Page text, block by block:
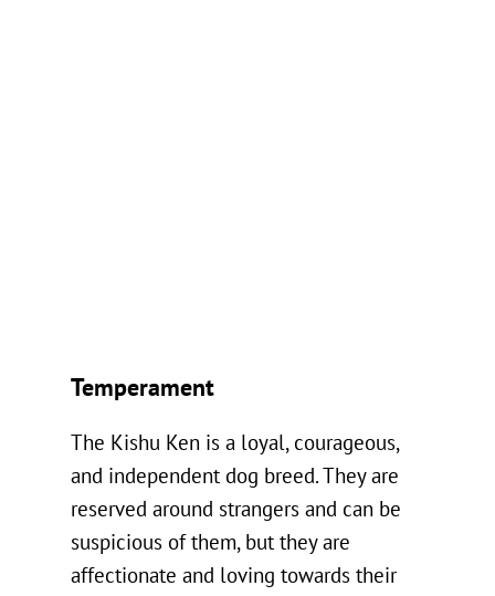
Temperament
The Kishu Ken is a loyal, courageous,
and independent dog breed. They are
reserved around strangers and can be
suspicious of them, but they are
affectionate and loving towards their